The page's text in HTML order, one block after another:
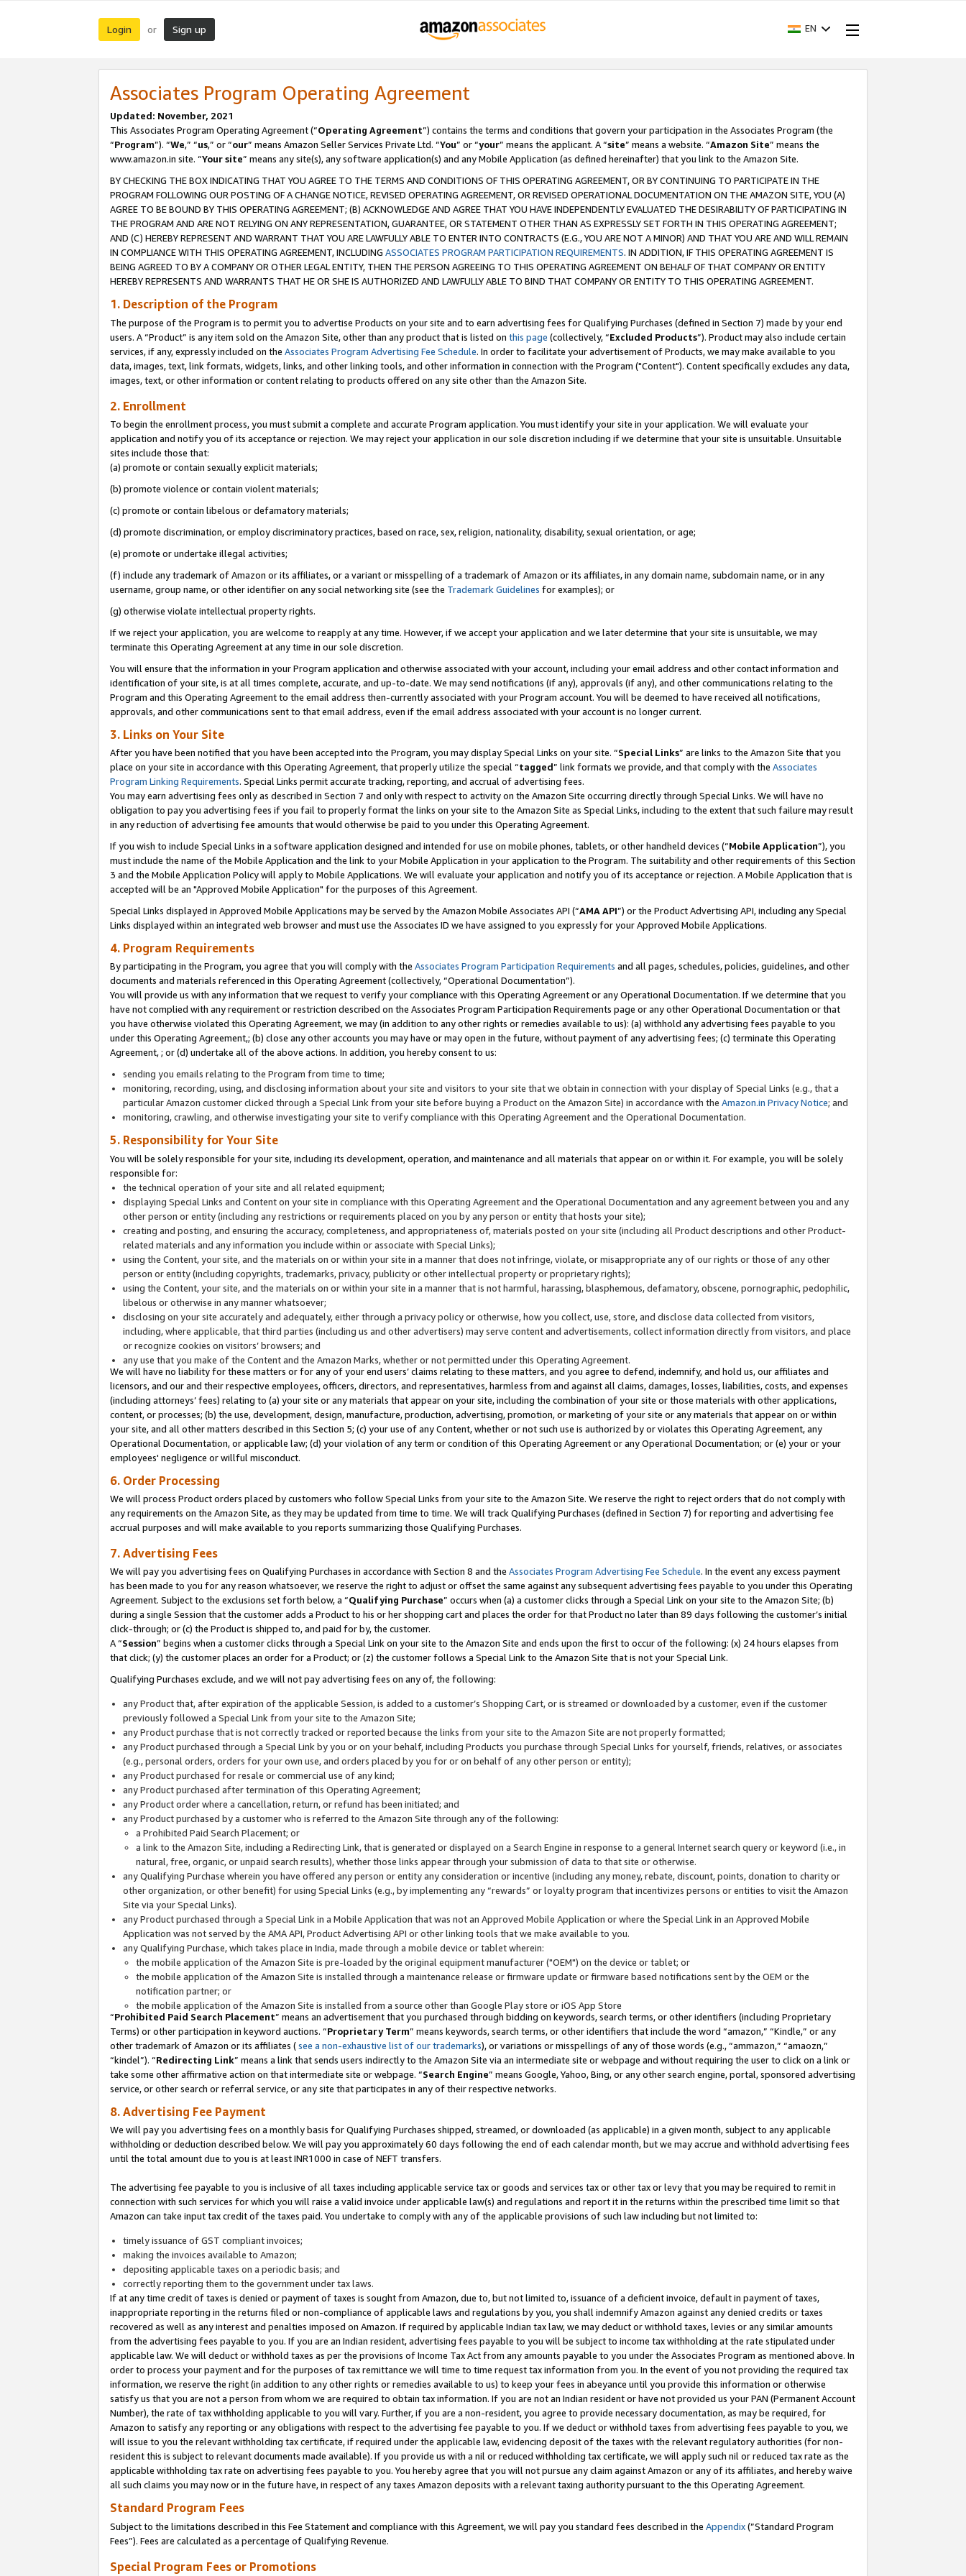
Login or Sign up EN
Associates Program Operating Agreement
Updated: November, 2021
This Associates Program Operating Agreement (“Operating Agreement”) contains the terms and conditions that govern your participation in the Associates Program (the
“Program”). “We,” “us,” or “our” means Amazon Seller Services Private Ltd. “You” or “your” means the applicant. A “site” means a website. “Amazon Site” means the
www.amazon.in site. “Your site” means any site(s), any software application(s) and any Mobile Application (as defined hereinafter) that you link to the Amazon Site.
BY CHECKING THE BOX INDICATING THAT YOU AGREE TO THE TERMS AND CONDITIONS OF THIS OPERATING AGREEMENT, OR BY CONTINUING TO PARTICIPATE IN THE
PROGRAM FOLLOWING OUR POSTING OF A CHANGE NOTICE, REVISED OPERATING AGREEMENT, OR REVISED OPERATIONAL DOCUMENTATION ON THE AMAZON SITE, YOU (A)
AGREE TO BE BOUND BY THIS OPERATING AGREEMENT; (B) ACKNOWLEDGE AND AGREE THAT YOU HAVE INDEPENDENTLY EVALUATED THE DESIRABILITY OF PARTICIPATING IN
THE PROGRAM AND ARE NOT RELYING ON ANY REPRESENTATION, GUARANTEE, OR STATEMENT OTHER THAN AS EXPRESSLY SET FORTH IN THIS OPERATING AGREEMENT;
AND (C) HEREBY REPRESENT AND WARRANT THAT YOU ARE LAWFULLY ABLE TO ENTER INTO CONTRACTS (E.G., YOU ARE NOT A MINOR) AND THAT YOU ARE AND WILL REMAIN
IN COMPLIANCE WITH THIS OPERATING AGREEMENT, INCLUDING ASSOCIATES PROGRAM PARTICIPATION REQUIREMENTS. IN ADDITION, IF THIS OPERATING AGREEMENT IS
BEING AGREED TO BY A COMPANY OR OTHER LEGAL ENTITY, THEN THE PERSON AGREEING TO THIS OPERATING AGREEMENT ON BEHALF OF THAT COMPANY OR ENTITY
HEREBY REPRESENTS AND WARRANTS THAT HE OR SHE IS AUTHORIZED AND LAWFULLY ABLE TO BIND THAT COMPANY OR ENTITY TO THIS OPERATING AGREEMENT.
1. Description of the Program
The purpose of the Program is to permit you to advertise Products on your site and to earn advertising fees for Qualifying Purchases (defined in Section 7) made by your end
users. A “Product” is any item sold on the Amazon Site, other than any product that is listed on this page (collectively, “Excluded Products”). Product may also include certain
services, if any, expressly included on the Associates Program Advertising Fee Schedule. In order to facilitate your advertisement of Products, we may make available to you
data, images, text, link formats, widgets, links, and other linking tools, and other information in connection with the Program ("Content"). Content specifically excludes any data,
images, text, or other information or content relating to products offered on any site other than the Amazon Site.
2. Enrollment
To begin the enrollment process, you must submit a complete and accurate Program application. You must identify your site in your application. We will evaluate your
application and notify you of its acceptance or rejection. We may reject your application in our sole discretion including if we determine that your site is unsuitable. Unsuitable
sites include those that:
(a) promote or contain sexually explicit materials;
(b) promote violence or contain violent materials;
(c) promote or contain libelous or defamatory materials;
(d) promote discrimination, or employ discriminatory practices, based on race, sex, religion, nationality, disability, sexual orientation, or age;
(e) promote or undertake illegal activities;
(f) include any trademark of Amazon or its affiliates, or a variant or misspelling of a trademark of Amazon or its affiliates, in any domain name, subdomain name, or in any
username, group name, or other identifier on any social networking site (see the Trademark Guidelines for examples); or
(g) otherwise violate intellectual property rights.
If we reject your application, you are welcome to reapply at any time. However, if we accept your application and we later determine that your site is unsuitable, we may
terminate this Operating Agreement at any time in our sole discretion.
You will ensure that the information in your Program application and otherwise associated with your account, including your email address and other contact information and
identification of your site, is at all times complete, accurate, and up-to-date. We may send notifications (if any), approvals (if any), and other communications relating to the
Program and this Operating Agreement to the email address then-currently associated with your Program account. You will be deemed to have received all notifications,
approvals, and other communications sent to that email address, even if the email address associated with your account is no longer current.
3. Links on Your Site
After you have been notified that you have been accepted into the Program, you may display Special Links on your site. “Special Links” are links to the Amazon Site that you
place on your site in accordance with this Operating Agreement, that properly utilize the special “tagged” link formats we provide, and that comply with the Associates
Program Linking Requirements. Special Links permit accurate tracking, reporting, and accrual of advertising fees.
You may earn advertising fees only as described in Section 7 and only with respect to activity on the Amazon Site occurring directly through Special Links. We will have no
obligation to pay you advertising fees if you fail to properly format the links on your site to the Amazon Site as Special Links, including to the extent that such failure may result
in any reduction of advertising fee amounts that would otherwise be paid to you under this Operating Agreement.
If you wish to include Special Links in a software application designed and intended for use on mobile phones, tablets, or other handheld devices (“Mobile Application”), you
must include the name of the Mobile Application and the link to your Mobile Application in your application to the Program. The suitability and other requirements of this Section
3 and the Mobile Application Policy will apply to Mobile Applications. We will evaluate your application and notify you of its acceptance or rejection. A Mobile Application that is
accepted will be an "Approved Mobile Application" for the purposes of this Agreement.
Special Links displayed in Approved Mobile Applications may be served by the Amazon Mobile Associates API (“AMA API”) or the Product Advertising API, including any Special
Links displayed within an integrated web browser and must use the Associates ID we have assigned to you expressly for your Approved Mobile Applications.
4. Program Requirements
By participating in the Program, you agree that you will comply with the Associates Program Participation Requirements and all pages, schedules, policies, guidelines, and other
documents and materials referenced in this Operating Agreement (collectively, “Operational Documentation”).
You will provide us with any information that we request to verify your compliance with this Operating Agreement or any Operational Documentation. If we determine that you
have not complied with any requirement or restriction described on the Associates Program Participation Requirements page or any other Operational Documentation or that
you have otherwise violated this Operating Agreement, we may (in addition to any other rights or remedies available to us): (a) withhold any advertising fees payable to you
under this Operating Agreement,; (b) close any other accounts you may have or may open in the future, without payment of any advertising fees; (c) terminate this Operating
Agreement, ; or (d) undertake all of the above actions. In addition, you hereby consent to us:
sending you emails relating to the Program from time to time;
monitoring, recording, using, and disclosing information about your site and visitors to your site that we obtain in connection with your display of Special Links (e.g., that a
particular Amazon customer clicked through a Special Link from your site before buying a Product on the Amazon Site) in accordance with the Amazon.in Privacy Notice; and
monitoring, crawling, and otherwise investigating your site to verify compliance with this Operating Agreement and the Operational Documentation.
5. Responsibility for Your Site
You will be solely responsible for your site, including its development, operation, and maintenance and all materials that appear on or within it. For example, you will be solely
responsible for:
the technical operation of your site and all related equipment;
displaying Special Links and Content on your site in compliance with this Operating Agreement and the Operational Documentation and any agreement between you and any
other person or entity (including any restrictions or requirements placed on you by any person or entity that hosts your site);
creating and posting, and ensuring the accuracy, completeness, and appropriateness of, materials posted on your site (including all Product descriptions and other Product-
related materials and any information you include within or associate with Special Links);
using the Content, your site, and the materials on or within your site in a manner that does not infringe, violate, or misappropriate any of our rights or those of any other
person or entity (including copyrights, trademarks, privacy, publicity or other intellectual property or proprietary rights);
using the Content, your site, and the materials on or within your site in a manner that is not harmful, harassing, blasphemous, defamatory, obscene, pornographic, pedophilic,
libelous or otherwise in any manner whatsoever;
disclosing on your site accurately and adequately, either through a privacy policy or otherwise, how you collect, use, store, and disclose data collected from visitors,
including, where applicable, that third parties (including us and other advertisers) may serve content and advertisements, collect information directly from visitors, and place
or recognize cookies on visitors’ browsers; and
any use that you make of the Content and the Amazon Marks, whether or not permitted under this Operating Agreement.
We will have no liability for these matters or for any of your end users’ claims relating to these matters, and you agree to defend, indemnify, and hold us, our affiliates and
licensors, and our and their respective employees, officers, directors, and representatives, harmless from and against all claims, damages, losses, liabilities, costs, and expenses
(including attorneys’ fees) relating to (a) your site or any materials that appear on your site, including the combination of your site or those materials with other applications,
content, or processes; (b) the use, development, design, manufacture, production, advertising, promotion, or marketing of your site or any materials that appear on or within
your site, and all other matters described in this Section 5; (c) your use of any Content, whether or not such use is authorized by or violates this Operating Agreement, any
Operational Documentation, or applicable law; (d) your violation of any term or condition of this Operating Agreement or any Operational Documentation; or (e) your or your
employees' negligence or willful misconduct.
6. Order Processing
We will process Product orders placed by customers who follow Special Links from your site to the Amazon Site. We reserve the right to reject orders that do not comply with
any requirements on the Amazon Site, as they may be updated from time to time. We will track Qualifying Purchases (defined in Section 7) for reporting and advertising fee
accrual purposes and will make available to you reports summarizing those Qualifying Purchases.
7. Advertising Fees
We will pay you advertising fees on Qualifying Purchases in accordance with Section 8 and the Associates Program Advertising Fee Schedule. In the event any excess payment
has been made to you for any reason whatsoever, we reserve the right to adjust or offset the same against any subsequent advertising fees payable to you under this Operating
Agreement. Subject to the exclusions set forth below, a “Qualifying Purchase” occurs when (a) a customer clicks through a Special Link on your site to the Amazon Site; (b)
during a single Session that the customer adds a Product to his or her shopping cart and places the order for that Product no later than 89 days following the customer’s initial
click-through; or (c) the Product is shipped to, and paid for by, the customer.
A “Session” begins when a customer clicks through a Special Link on your site to the Amazon Site and ends upon the first to occur of the following: (x) 24 hours elapses from
that click; (y) the customer places an order for a Product; or (z) the customer follows a Special Link to the Amazon Site that is not your Special Link.
Qualifying Purchases exclude, and we will not pay advertising fees on any of, the following:
any Product that, after expiration of the applicable Session, is added to a customer’s Shopping Cart, or is streamed or downloaded by a customer, even if the customer
previously followed a Special Link from your site to the Amazon Site;
any Product purchase that is not correctly tracked or reported because the links from your site to the Amazon Site are not properly formatted;
any Product purchased through a Special Link by you or on your behalf, including Products you purchase through Special Links for yourself, friends, relatives, or associates
(e.g., personal orders, orders for your own use, and orders placed by you for or on behalf of any other person or entity);
any Product purchased for resale or commercial use of any kind;
any Product purchased after termination of this Operating Agreement;
any Product order where a cancellation, return, or refund has been initiated; and
any Product purchased by a customer who is referred to the Amazon Site through any of the following:
a Prohibited Paid Search Placement; or
a link to the Amazon Site, including a Redirecting Link, that is generated or displayed on a Search Engine in response to a general Internet search query or keyword (i.e., in
natural, free, organic, or unpaid search results), whether those links appear through your submission of data to that site or otherwise.
any Qualifying Purchase wherein you have offered any person or entity any consideration or incentive (including any money, rebate, discount, points, donation to charity or
other organization, or other benefit) for using Special Links (e.g., by implementing any “rewards” or loyalty program that incentivizes persons or entities to visit the Amazon
Site via your Special Links).
any Product purchased through a Special Link in a Mobile Application that was not an Approved Mobile Application or where the Special Link in an Approved Mobile
Application was not served by the AMA API, Product Advertising API or other linking tools that we make available to you.
any Qualifying Purchase, which takes place in India, made through a mobile device or tablet wherein:
the mobile application of the Amazon Site is pre-loaded by the original equipment manufacturer ("OEM") on the device or tablet; or
the mobile application of the Amazon Site is installed through a maintenance release or firmware update or firmware based notifications sent by the OEM or the
notification partner; or
the mobile application of the Amazon Site is installed from a source other than Google Play store or iOS App Store
“Prohibited Paid Search Placement” means an advertisement that you purchased through bidding on keywords, search terms, or other identifiers (including Proprietary
Terms) or other participation in keyword auctions. “Proprietary Term” means keywords, search terms, or other identifiers that include the word “amazon,” “Kindle,” or any
other trademark of Amazon or its affiliates (see a non-exhaustive list of our trademarks), or variations or misspellings of any of those words (e.g., “ammazon,” “amaozn,”
“kindel”). “Redirecting Link” means a link that sends users indirectly to the Amazon Site via an intermediate site or webpage and without requiring the user to click on a link or
take some other affirmative action on that intermediate site or webpage. “Search Engine” means Google, Yahoo, Bing, or any other search engine, portal, sponsored advertising
service, or other search or referral service, or any site that participates in any of their respective networks.
8. Advertising Fee Payment
We will pay you advertising fees on a monthly basis for Qualifying Purchases shipped, streamed, or downloaded (as applicable) in a given month, subject to any applicable
withholding or deduction described below. We will pay you approximately 60 days following the end of each calendar month, but we may accrue and withhold advertising fees
until the total amount due to you is at least INR1000 in case of NEFT transfers.
The advertising fee payable to you is inclusive of all taxes including applicable service tax or goods and services tax or other tax or levy that you may be required to remit in
connection with such services for which you will raise a valid invoice under applicable law(s) and regulations and report it in the returns within the prescribed time limit so that
Amazon can take input tax credit of the taxes paid. You undertake to comply with any of the applicable provisions of such law including but not limited to:
timely issuance of GST compliant invoices;
making the invoices available to Amazon;
depositing applicable taxes on a periodic basis; and
correctly reporting them to the government under tax laws.
If at any time credit of taxes is denied or payment of taxes is sought from Amazon, due to, but not limited to, issuance of a deficient invoice, default in payment of taxes,
inappropriate reporting in the returns filed or non-compliance of applicable laws and regulations by you, you shall indemnify Amazon against any denied credits or taxes
recovered as well as any interest and penalties imposed on Amazon. If required by applicable Indian tax law, we may deduct or withhold taxes, levies or any similar amounts
from the advertising fees payable to you. If you are an Indian resident, advertising fees payable to you will be subject to income tax withholding at the rate stipulated under
applicable law. We will deduct or withhold taxes as per the provisions of Income Tax Act from any amounts payable to you under the Associates Program as mentioned above. In
order to process your payment and for the purposes of tax remittance we will time to time request tax information from you. In the event of you not providing the required tax
information, we reserve the right (in addition to any other rights or remedies available to us) to keep your fees in abeyance until you provide this information or otherwise
satisfy us that you are not a person from whom we are required to obtain tax information. If you are not an Indian resident or have not provided us your PAN (Permanent Account
Number), the rate of tax withholding applicable to you will vary. Further, if you are a non-resident, you agree to provide necessary documentation, as may be required, for
Amazon to satisfy any reporting or any obligations with respect to the advertising fee payable to you. If we deduct or withhold taxes from advertising fees payable to you, we
will issue to you the relevant withholding tax certificate, if required under the applicable law, evidencing deposit of the taxes with the relevant regulatory authorities (for non-
resident this is subject to relevant documents made available). If you provide us with a nil or reduced withholding tax certificate, we will apply such nil or reduced tax rate as the
applicable withholding tax rate on advertising fees payable to you. You hereby agree that you will not pursue any claim against Amazon or any of its affiliates, and hereby waive
all such claims you may now or in the future have, in respect of any taxes Amazon deposits with a relevant taxing authority pursuant to the this Operating Agreement.
Standard Program Fees
Subject to the limitations described in this Fee Statement and compliance with this Agreement, we will pay you standard fees described in the Appendix(”Standard Program
Fees”). Fees are calculated as a percentage of Qualifying Revenue.
Special Program Fees or Promotions